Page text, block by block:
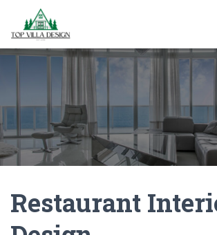
Restaurant